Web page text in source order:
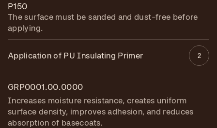
P150
The surface must be sanded and dust-free before
applying.
Application of PU Insulating Primer 2
GRP0001.00.0000
Increases moisture resistance, creates uniform
surface density, improves adhesion, and reduces
absorption of basecoats.